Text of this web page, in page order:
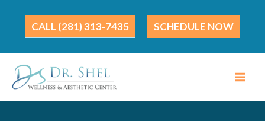
content
(281) 313-7435 SCHEDULE NOW